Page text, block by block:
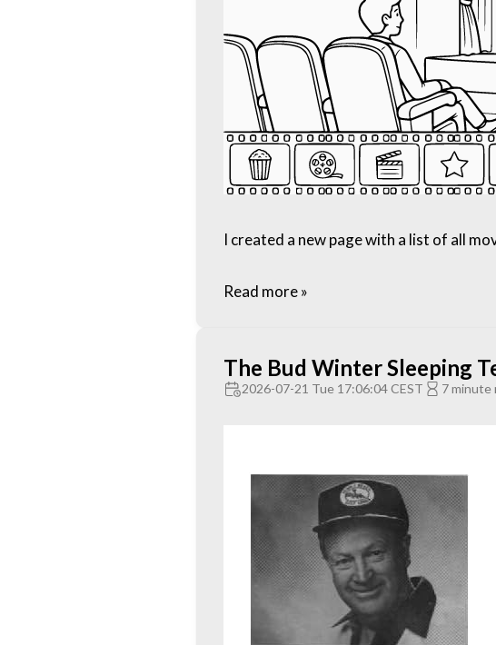
I created a new page with a list of all
Read more »
The Bud Winter Sleeping
2026-07-21 Tue 17:06:04 CEST 7 minute